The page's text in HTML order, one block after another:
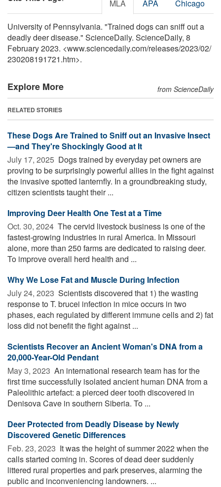
MLA APA Chicago
University of Pennsylvania. "Trained dogs can sniff out a
deadly deer disease." ScienceDaily. ScienceDaily, 8
February 2023. <www.sciencedaily.com/releases/2023/02/
230208191721.htm>.
Explore More from ScienceDaily
RELATED STORIES
These Dogs Are Trained to Sniff out an Invasive Insect
—and They're Shockingly Good at It
July 17, 2025  Dogs trained by everyday pet owners are
proving to be surprisingly powerful allies in the fight against
the invasive spotted lanternfly. In a groundbreaking study,
citizen scientists taught their ...
Improving Deer Health One Test at a Time
Oct. 30, 2024  The cervid livestock business is one of the
fastest-growing industries in rural America. In Missouri
alone, more than 250 farms are dedicated to raising deer.
To improve overall herd health and ...
Why We Lose Fat and Muscle During Infection
July 24, 2023  Scientists discovered that 1) the wasting
response to T. brucei infection in mice occurs in two
phases, each regulated by different immune cells and 2) fat
loss did not benefit the fight against ...
Scientists Recover an Ancient Woman's DNA from a
20,000-Year-Old Pendant
May 3, 2023  An international research team has for the
first time successfully isolated ancient human DNA from a
Paleolithic artefact: a pierced deer tooth discovered in
Denisova Cave in southern Siberia. To ...
Deer Protected from Deadly Disease by Newly
Discovered Genetic Differences
Feb. 23, 2023  It was the height of summer 2022 when the
calls started coming in. Scores of dead deer suddenly
littered rural properties and park preserves, alarming the
public and inconveniencing landowners. ...